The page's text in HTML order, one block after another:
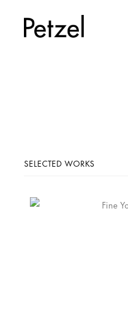
SELECTED WORKS